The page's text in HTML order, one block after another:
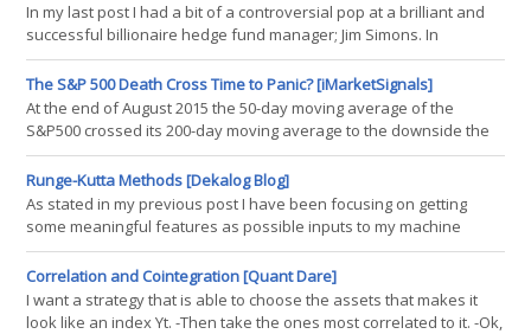
In my last post I had a bit of a controversial pop at a brilliant and
successful billionaire hedge fund manager; Jim Simons. In
continuing my futile quest to raise the level of debate in the
quantitative investment community I thought I'd have a go at
another clever and very wealthy guy, Cliff Asness, founder of
giant fund AQR. Cliff Asness. There is nothing wrong with his
The S&P 500 Death Cross Time to Panic? [iMarketSignals]
At the end of August 2015 the 50-day moving average of the
S&P500 crossed its 200-day moving average to the downside the
33rd occurrence of a Death Cross since 1950. The performance of
the S&P500 was investigated for periods ranging from one year
before to two years after a Death Cross. During the last 65 years
there were ten recessions. A Death Cross preceded six
recessions and
Runge-Kutta Methods [Dekalog Blog]
As stated in my previous post I have been focusing on getting
some meaningful features as possible inputs to my machine
learning based trading system, and one of the possible ideas that
has caught my attention is using Runge-Kutta methods to project (
otherwise known as "guessing" ) future price evolution. I have
used this sort of approach before in the construction of my
Correlation and Cointegration [Quant Dare]
I want a strategy that is able to choose the assets that makes it
look like an index Yt. -Then take the ones most correlated to it. -Ok,